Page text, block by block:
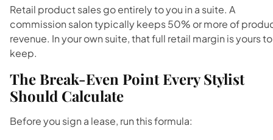
Retail product sales go entirely to you in a suite. A
commission salon typically keeps 50% or more of
revenue. In your own suite, that full retail margin is yours to
keep.
The Break-Even Point Every Stylist
Should Calculate
Before you sign a lease, run this formula: